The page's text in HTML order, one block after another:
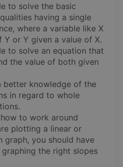
to solve the basic
having a single
where a variable like X
Y or Y given a value of X.
to solve an equation that
the value of both given
better knowledge of the
in regard to whole
to work around
plotting a linear or
graph, you should have
the right slopes